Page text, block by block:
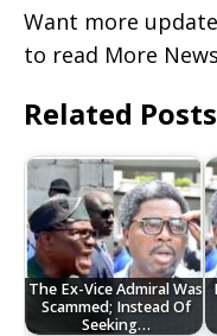
Want more
to read More News
Related
The Ex-Vice Admiral Was
Scammed; Instead Of
Seeking…